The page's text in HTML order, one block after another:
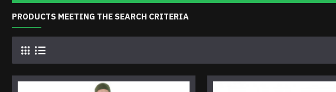
PRODUCTS MEETING THE SEARCH CRITERIA